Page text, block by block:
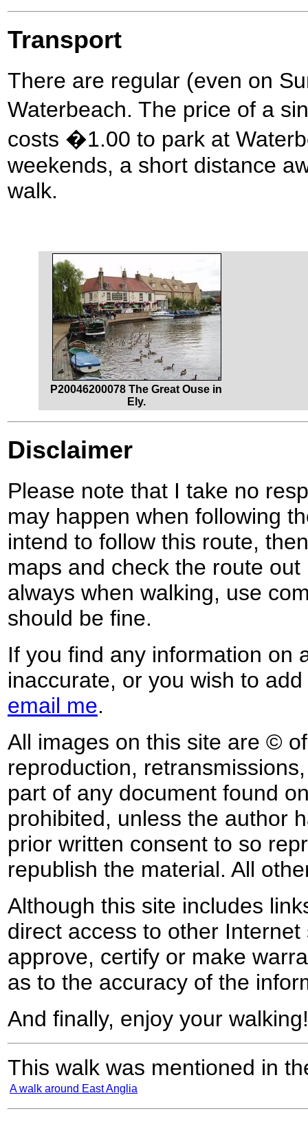
Transport
There are regular (even on
Waterbeach. The price of a
costs �1.00 to park at
weekends, a short distance
walk.
P20046200078 The Great Ouse in
Ely.
Disclaimer
Please note that I take no
may happen when following
intend to follow this route,
maps and check the route
always when walking, use
should be fine.
If you find any information on
inaccurate, or you wish to
email me.
All images on this site are ©
reproduction,
part of any document found
prohibited, unless the author
prior written consent to so
republish the material. All
Although this site includes
direct access to other
approve, certify or make
as to the accuracy of the
And finally, enjoy your walking!
This walk was mentioned in
A walk around East Anglia